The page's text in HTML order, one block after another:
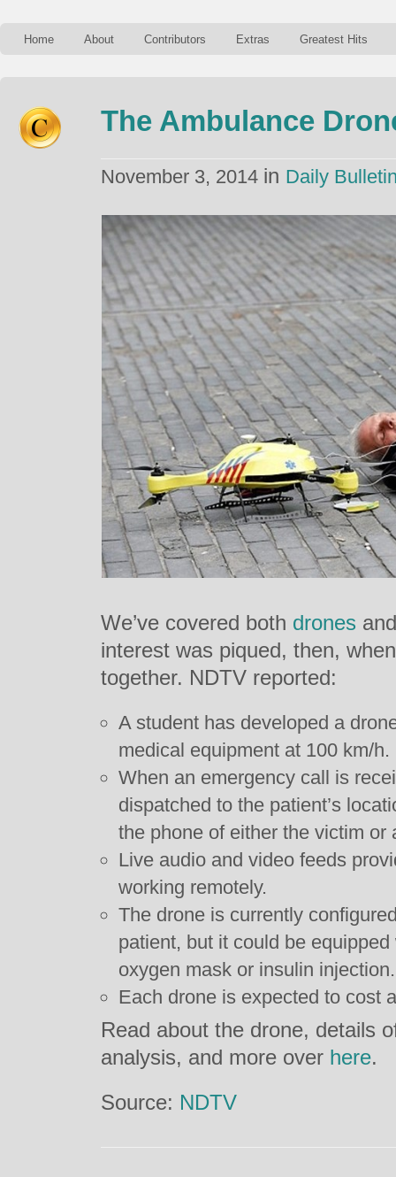
Home About Contributors Extras Greatest Hits
The Ambulance
November 3, 2014 in Daily
We’ve covered both drones
interest was piqued, then,
together. NDTV reported:
A student has developed a
medical equipment at 100 km/h.
When an emergency call is
dispatched to the patient’s
the phone of either the victim or
Live audio and video feeds
working remotely.
The drone is currently
patient, but it could be
oxygen mask or insulin injection.
Each drone is expected to cost
Read about the drone, details
analysis, and more over here.
Source: NDTV